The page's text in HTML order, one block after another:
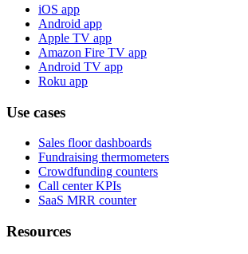
iOS app
Android app
Apple TV app
Amazon Fire TV app
Android TV app
Roku app
Use cases
Sales floor dashboards
Fundraising thermometers
Crowdfunding counters
Call center KPIs
SaaS MRR counter
Resources